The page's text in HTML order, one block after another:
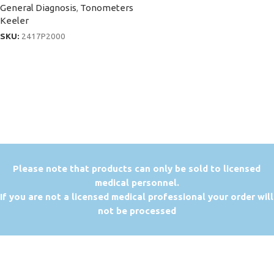
General Diagnosis, Tonometers
Keeler
SKU: 2417P2000
Please note that products can only be sold to licensed
medical personnel.
If you are not a licensed medical professional your order will
not be processed